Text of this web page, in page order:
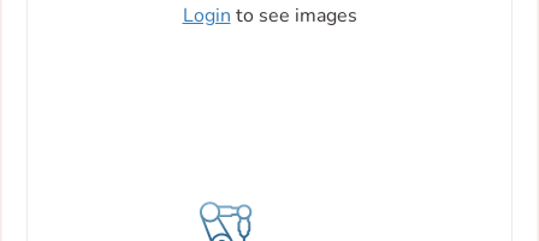
Login to see images